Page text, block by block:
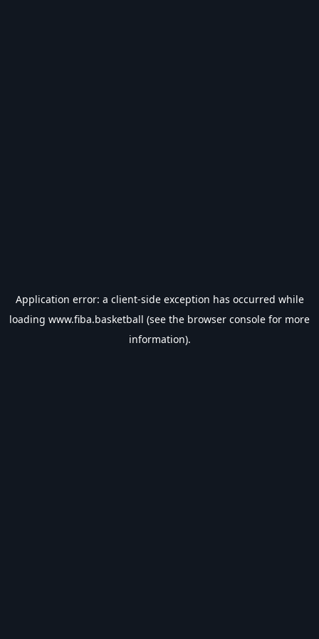
Application error: a client-side exception has occurred while
loading www.fiba.basketball (see the browser console for more
information).